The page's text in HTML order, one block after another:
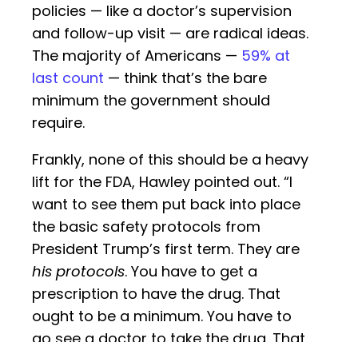
policies — like a doctor’s supervision
and follow-up visit — are radical ideas.
The majority of Americans — 59% at
last count — think that’s the bare
minimum the government should
require.
Frankly, none of this should be a heavy
lift for the FDA, Hawley pointed out. “I
want to see them put back into place
the basic safety protocols from
President Trump’s first term. They are
his protocols. You have to get a
prescription to have the drug. That
ought to be a minimum. You have to